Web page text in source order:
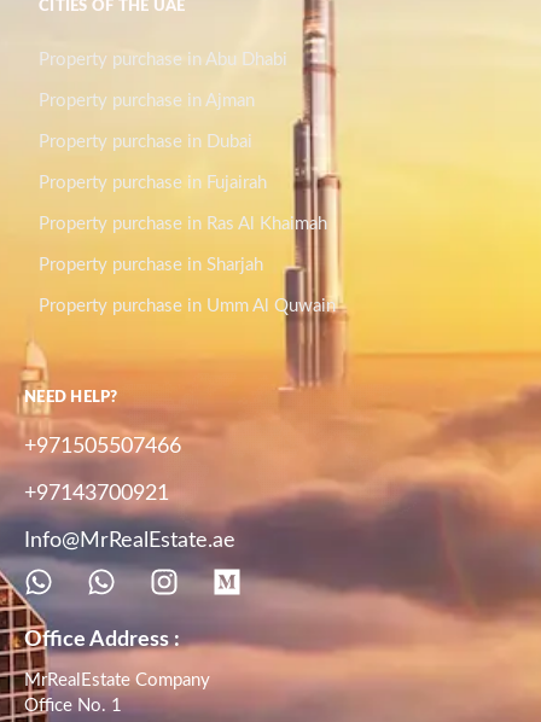
CITIES OF THE UAE
Property purchase in Abu Dhabi
Property purchase in Ajman
Property purchase in Dubai
Property purchase in Fujairah
Property purchase in Ras Al Khaimah
Property purchase in Sharjah
Property purchase in Umm Al Quwain
NEED HELP?
+971505507466
+97143700921
Info@MrRealEstate.ae
Office Address :
MrRealEstate Company
Office No. 1